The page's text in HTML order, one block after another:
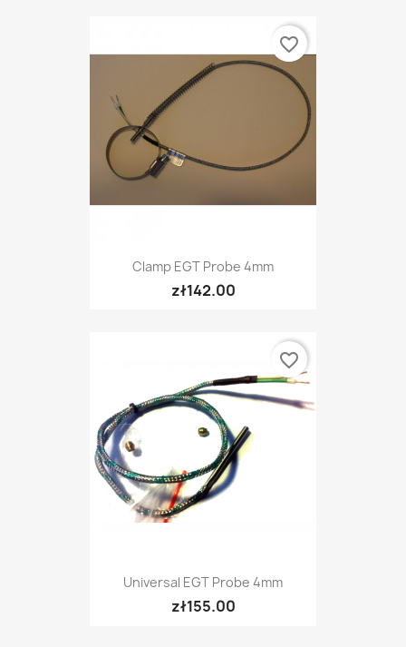
Clamp EGT Probe 4mm
zł142.00
favorite_border
Universal EGT Probe 4mm
zł155.00
favorite_border